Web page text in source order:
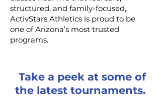
structured, and family-focused,
ActivStars Athletics is proud to be
one of Arizona’s most trusted
programs.
Take a peek at some of
the latest tournaments.